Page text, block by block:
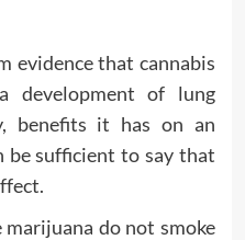
evidence that cannabis
development of lung
benefits it has on an
be sufficient to say that
do not smoke